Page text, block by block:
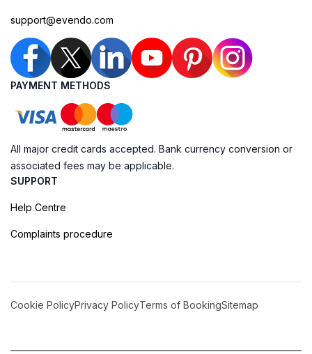
support@evendo.com
PAYMENT METHODS
All major credit cards accepted. Bank currency conversion or
associated fees may be applicable.
SUPPORT
Help Centre
Complaints procedure
Cookie PolicyPrivacy PolicyTerms of BookingSitemap